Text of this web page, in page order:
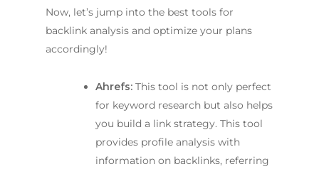
Now, let’s jump into the best tools for
backlink analysis and optimize your plans
accordingly!
Ahrefs: This tool is not only perfect
for keyword research but also helps
you build a link strategy. This tool
provides profile analysis with
information on backlinks, referring